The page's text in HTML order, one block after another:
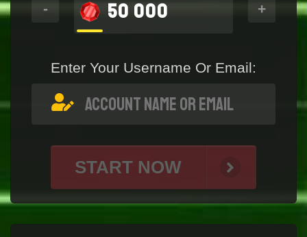
-
50 000 +
Enter Your Username Or Email:
START NOW